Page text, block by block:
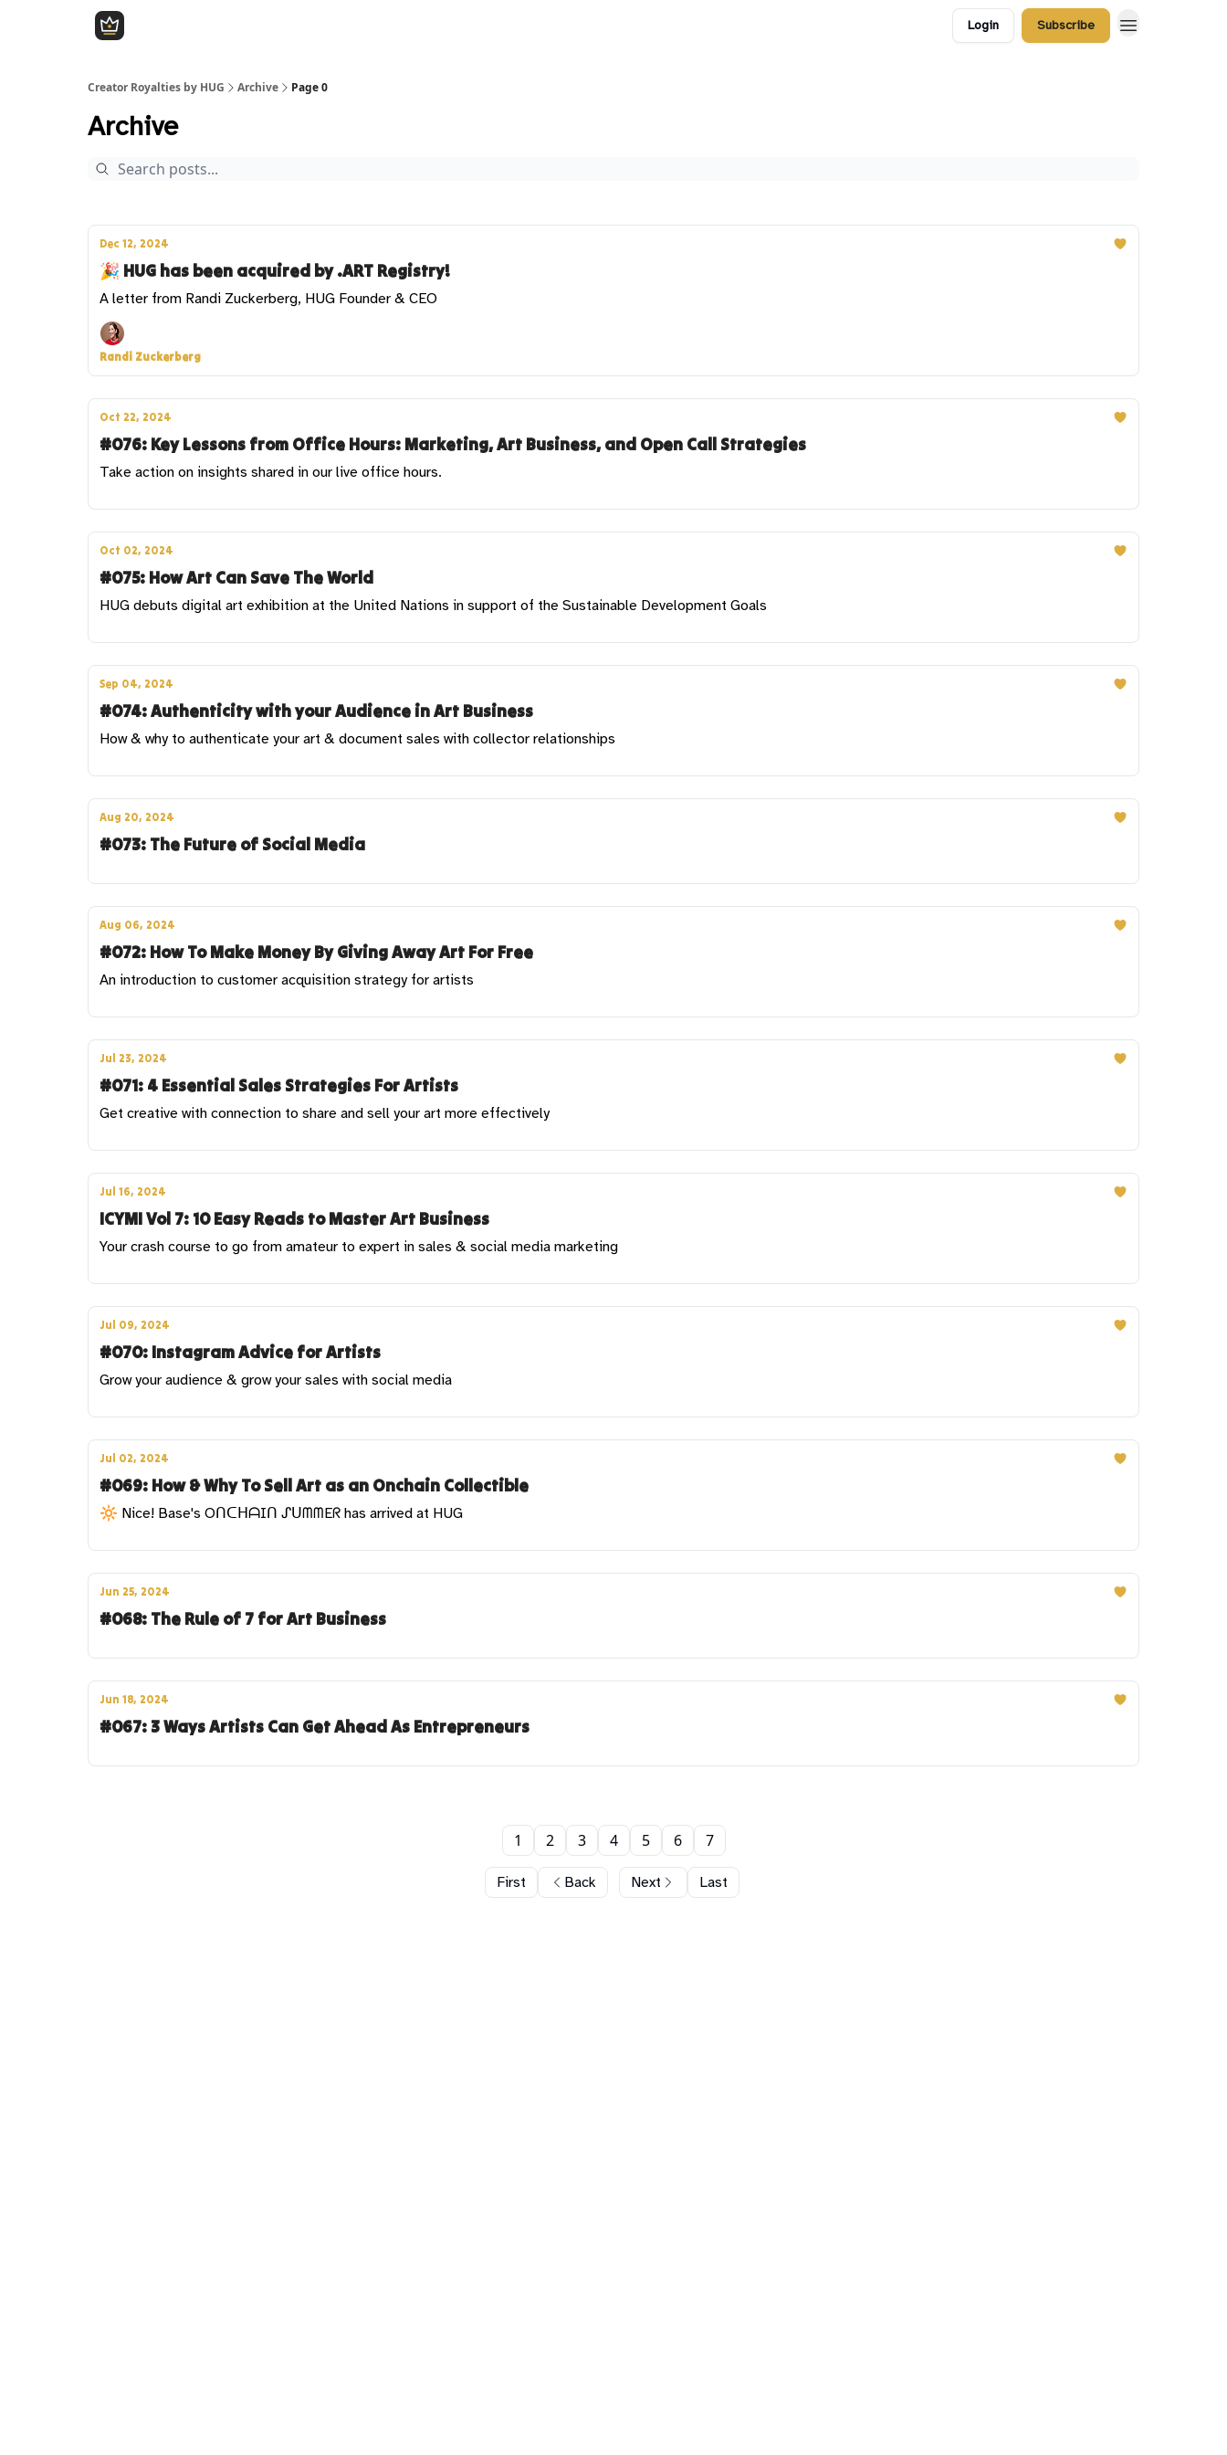
Login Subscribe
Creator Royalties by HUG Archive Page 0
Archive
Dec 12, 2024
🎉 HUG has been acquired by .ART Registry!
A letter from Randi Zuckerberg, HUG Founder & CEO
Randi Zuckerberg
Oct 22, 2024
#076: Key Lessons from Office Hours: Marketing, Art Business, and Open Call Strategies
Take action on insights shared in our live office hours.
Oct 02, 2024
#075: How Art Can Save The World
HUG debuts digital art exhibition at the United Nations in support of the Sustainable Development Goals
Sep 04, 2024
#074: Authenticity with your Audience in Art Business
How & why to authenticate your art & document sales with collector relationships
Aug 20, 2024
#073: The Future of Social Media
Aug 06, 2024
#072: How To Make Money By Giving Away Art For Free
An introduction to customer acquisition strategy for artists
Jul 23, 2024
#071: 4 Essential Sales Strategies For Artists
Get creative with connection to share and sell your art more effectively
Jul 16, 2024
ICYMI Vol 7: 10 Easy Reads to Master Art Business
Your crash course to go from amateur to expert in sales & social media marketing
Jul 09, 2024
#070: Instagram Advice for Artists
Grow your audience & grow your sales with social media
Jul 02, 2024
#069: How & Why To Sell Art as an Onchain Collectible
🔆 Nice! Base's OᑎᑕᕼᗩIᑎ ᔑᑌᗰᗰEᖇ has arrived at HUG
Jun 25, 2024
#068: The Rule of 7 for Art Business
Jun 18, 2024
#067: 3 Ways Artists Can Get Ahead As Entrepreneurs
First Back
1 2 3 4 5 6 7
Next Last